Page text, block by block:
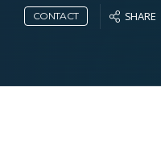
CONTACT SHARE